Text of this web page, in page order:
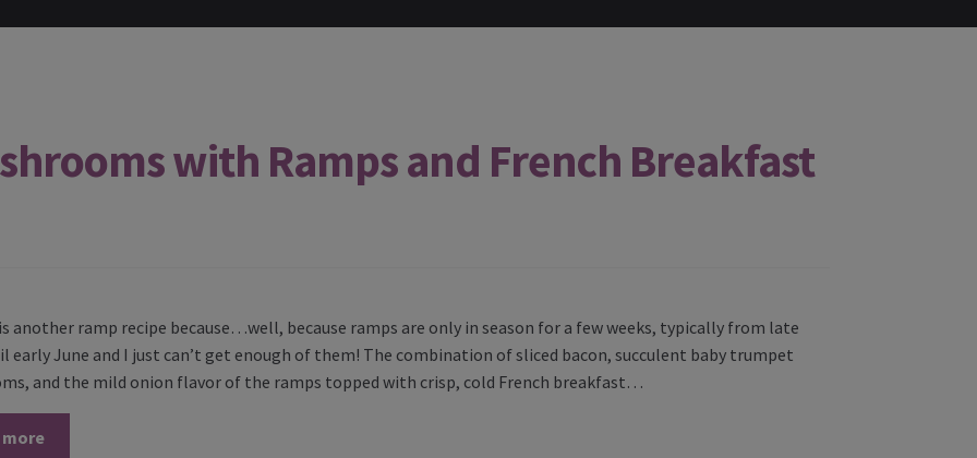
with Ramps and French Breakfast
another ramp recipe because…well, because ramps are only in season for a few weeks, typically from late
early June and I just can’t get enough of them! The combination of sliced bacon, succulent baby trumpet
and the mild onion flavor of the ramps topped with crisp, cold French breakfast…
more